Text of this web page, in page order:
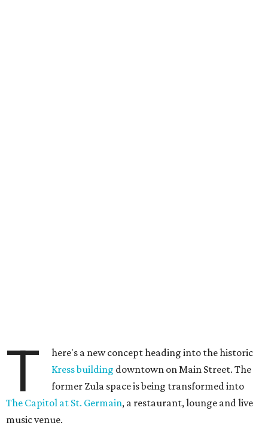
T
here's a new concept heading into the historic
Kress building downtown on Main Street. The
former Zula space is being transformed into
The Capitol at St. Germain, a restaurant, lounge and live
music venue.